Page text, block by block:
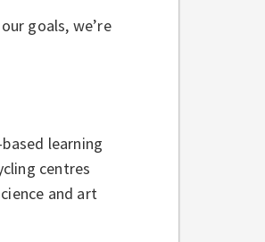
goals, we’re
learning
centres
and art